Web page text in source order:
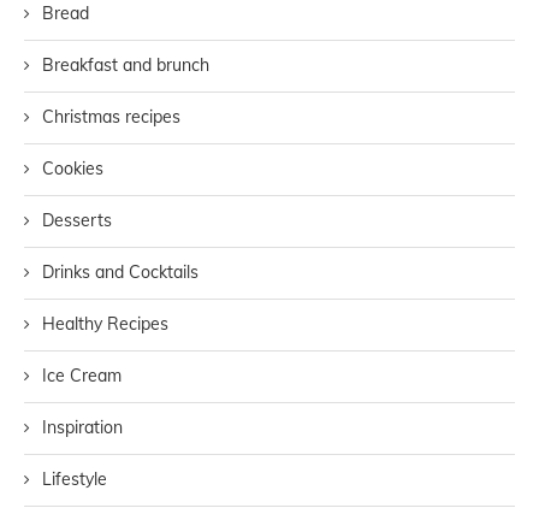
Bread
Breakfast and brunch
Christmas recipes
Cookies
Desserts
Drinks and Cocktails
Healthy Recipes
Ice Cream
Inspiration
Lifestyle